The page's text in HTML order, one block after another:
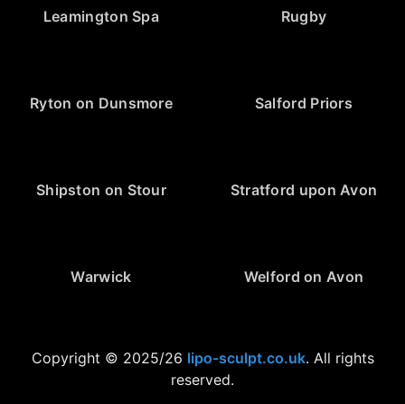
Leamington Spa Rugby
Ryton on Dunsmore Salford Priors
Shipston on Stour Stratford upon Avon
Warwick Welford on Avon
Copyright © 2025/26 lipo-sculpt.co.uk. All rights
reserved.